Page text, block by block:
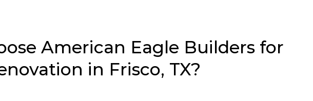
American Eagle Builders for
in Frisco, TX?